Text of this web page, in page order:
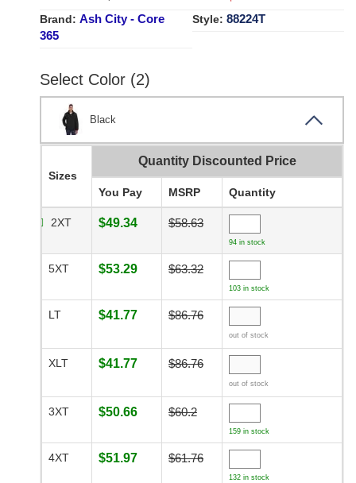
Brand: Ash City - Core
365
Style: 88224T
Select Color (2)
Black
Sizes
Quantity Discounted Price
You Pay MSRP Quantity
2XT $49.34 $58.63
94 in stock
5XT $53.29 $63.32
103 in stock
LT $41.77 $86.76
out of stock
XLT $41.77 $86.76
out of stock
3XT $50.66 $60.2
159 in stock
4XT $51.97 $61.76
132 in stock